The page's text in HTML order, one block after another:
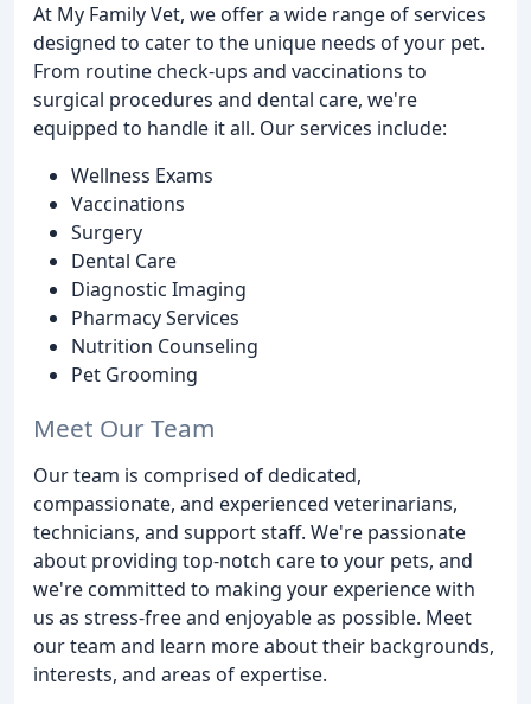
At My Family Vet, we offer a wide range of services
designed to cater to the unique needs of your pet.
From routine check-ups and vaccinations to
surgical procedures and dental care, we're
equipped to handle it all. Our services include:
Wellness Exams
Vaccinations
Surgery
Dental Care
Diagnostic Imaging
Pharmacy Services
Nutrition Counseling
Pet Grooming
Meet Our Team
Our team is comprised of dedicated,
compassionate, and experienced veterinarians,
technicians, and support staff. We're passionate
about providing top-notch care to your pets, and
we're committed to making your experience with
us as stress-free and enjoyable as possible. Meet
our team and learn more about their backgrounds,
interests, and areas of expertise.